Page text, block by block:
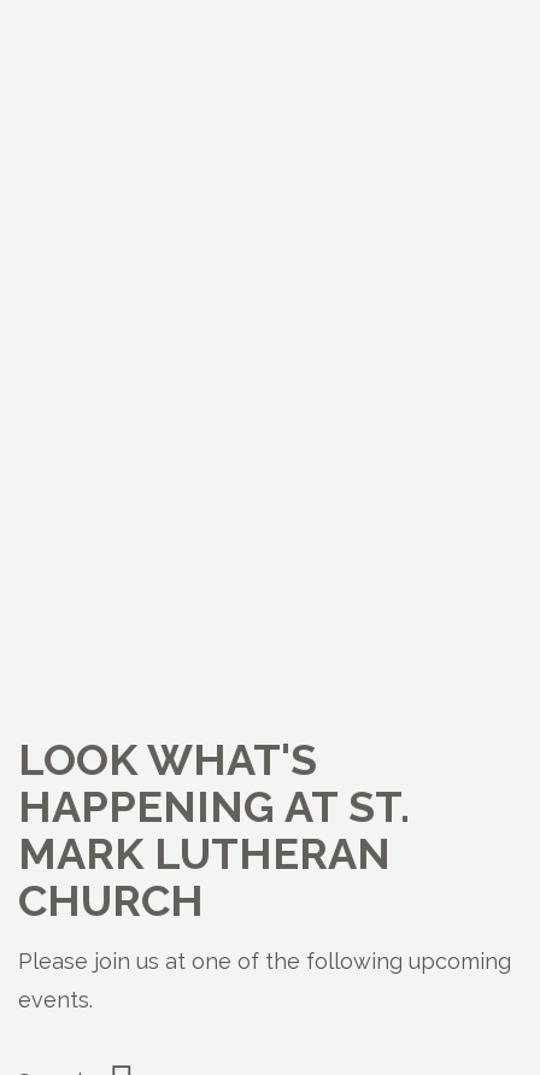
LOOK WHAT'S
HAPPENING AT ST.
MARK LUTHERAN
CHURCH
Please join us at one of the following upcoming
events.